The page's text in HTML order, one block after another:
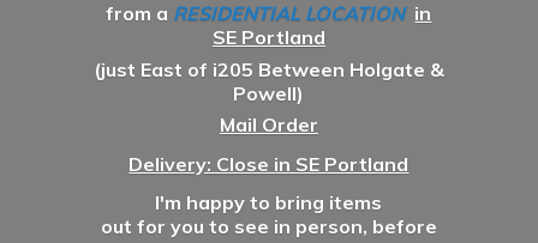
from a RESIDENTIAL LOCATION in
SE Portland
(just East of i205 Between Holgate &
Powell)
Mail Order
Delivery: Close in SE Portland
I'm happy to bring items
out for you to see in person, before